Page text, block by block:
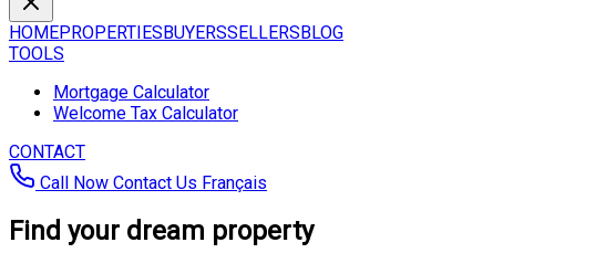
HOMEPROPERTIESBUYERSSELLERSBLOG
TOOLS
Mortgage Calculator
Welcome Tax Calculator
CONTACT
Call Now Contact Us Français
Find your dream property